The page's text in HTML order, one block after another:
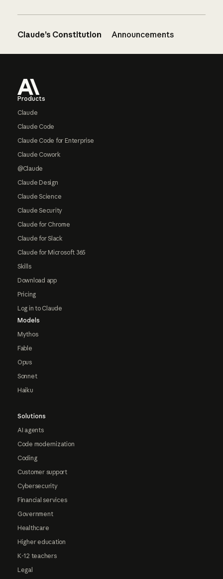
Claude’s Constitution Announcements
Products
Claude
Claude Code
Claude Code for Enterprise
Claude Cowork
@Claude
Claude Design
Claude Science
Claude Security
Claude for Chrome
Claude for Slack
Claude for Microsoft 365
Skills
Download app
Pricing
Log in to Claude
Models
Mythos
Fable
Opus
Sonnet
Haiku
Solutions
AI agents
Code modernization
Coding
Customer support
Cybersecurity
Financial services
Government
Healthcare
Higher education
K-12 teachers
Legal